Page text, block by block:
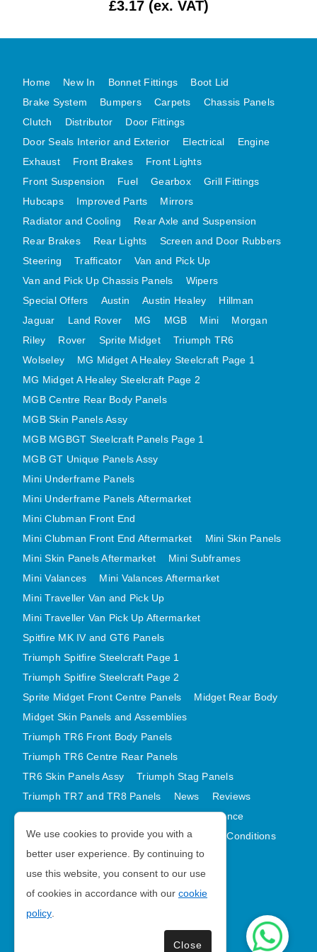
MGB SKIN PANELS ASSY
MGB MGBGT STEELCRAFT PANELS PAGE 1
MINI UNDERFRAME PANELS AFTERMARKET
MINI CLUBMAN FRONT END
MINI CLUBMAN FRONT END AFTERMARKET
MINI SKIN PANELS
MINI SKIN PANELS AFTERMARKET
MINI SUBFRAMES
SPITFIRE MK IV AND GT6 PANELS
TRIUMPH SPITFIRE STEELCRAFT PAGE 1
TRIUMPH SPITFIRE STEELCRAFT PAGE 2
SPRITE MIDGET FRONT CENTRE PANELS
MIDGET REAR BODY
MIDGET SKIN PANELS AND ASSEMBLIES
TRIUMPH STAG PANELS
TRIUMPH TR7 AND TR8 PANELS
£3.17 (ex. VAT)
Home New In Bonnet Fittings
Boot Lid
Brake System
Bumpers Carpets
Chassis Panels
Clutch
Distributor
Door Fittings
Door Seals Interior and Exterior
Electrical
Engine
Exhaust
Front Brakes
Front Lights
Front Suspension
Fuel Gearbox
Grill Fittings
Hubcaps
Improved Parts
Mirrors
Radiator and Cooling
Rear Axle and Suspension
Rear Brakes
Rear Lights
Screen and Door Rubbers
Steering
Trafficator
Van and Pick Up
Van and Pick Up Chassis Panels
Wipers
Special Offers
Austin Austin Healey
Hillman
Jaguar
Land Rover MG MGB Mini
Morgan
Riley
Rover Sprite Midget
Triumph TR6
Wolseley
MG Midget A Healey Steelcraft Page 1
MG Midget A Healey Steelcraft Page 2
MGB Centre Rear Body Panels
MGB Skin Panels Assy
MGB MGBGT Steelcraft Panels Page 1
MGB GT Unique Panels Assy
Mini Underframe Panels
Mini Underframe Panels Aftermarket
Mini Clubman Front End
Mini Clubman Front End Aftermarket
Mini Skin Panels
Mini Skin Panels Aftermarket
Mini Subframes
Mini Valances
Mini Valances Aftermarket
Mini Traveller Van and Pick Up
Mini Traveller Van Pick Up Aftermarket
Spitfire MK IV and GT6 Panels
Triumph Spitfire Steelcraft Page 1
Triumph Spitfire Steelcraft Page 2
Sprite Midget Front Centre Panels
Midget Rear Body
Midget Skin Panels and Assemblies
Triumph TR6 Front Body Panels
Triumph TR6 Centre Rear Panels
TR6 Skin Panels Assy
Triumph Stag Panels
Triumph TR7 and TR8 Panels
News
Reviews
Latest Products
Contact
GDPR Compliance
Privacy Policy
Cookie Policy
Terms and Conditions
Sitemap
| VAT Number GB988056567
We use cookies to provide you with a
better user experience. By continuing to
use this website, you consent to our use
of cookies in accordance with our cookie
policy
Close